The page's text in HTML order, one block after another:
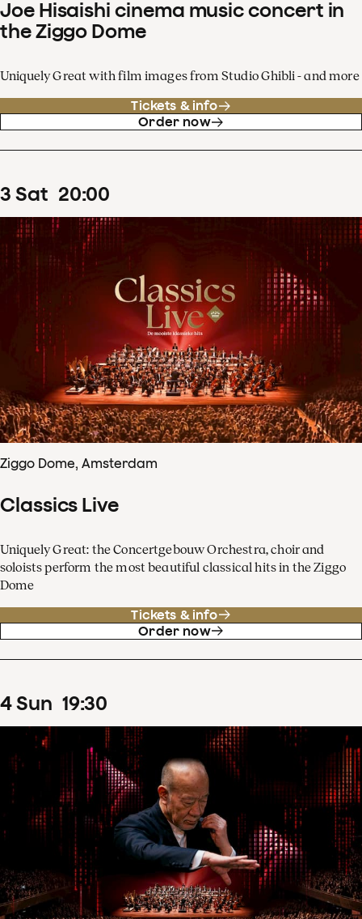
Joe Hisaishi cinema music concert in
the Ziggo Dome
Uniquely Great with film images from Studio Ghibli - and more
Tickets & info
Order now
3 Sat 20:00
Ziggo Dome, Amsterdam
Classics Live
Uniquely Great: the Concertgebouw Orchestra, choir and
soloists perform the most beautiful classical hits in the Ziggo
Dome
Tickets & info
Order now
4Sun 19:30